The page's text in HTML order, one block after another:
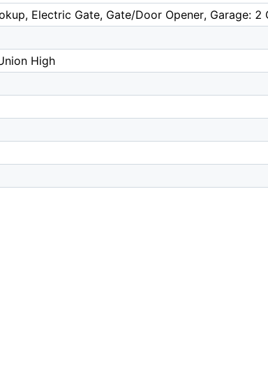
Electric Gate, Gate/Door Opener, Garage: 2
High